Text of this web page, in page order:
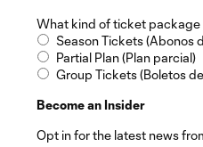
What kind of ticket package
Season Tickets (Abonos
Partial Plan (Plan parcial)
Group Tickets (Boletos
Become an Insider
Opt in for the latest news